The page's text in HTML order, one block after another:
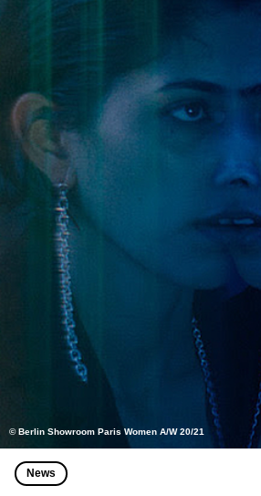
© Berlin Showroom Paris Women A/W 20/21
News